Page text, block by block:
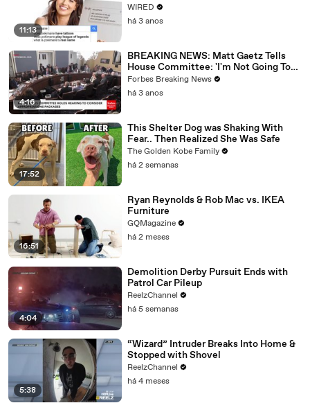
11:13
WIRED
há 3 anos
4:16
BREAKING NEWS: Matt Gaetz Tells
House Committee: 'I'm Not Going To
Vote For A Continuing Resolution'
Forbes Breaking News
há 3 anos
17:52
This Shelter Dog was Shaking With
Fear.. Then Realized She Was Safe
The Golden Kobe Family
há 2 semanas
16:51
Ryan Reynolds & Rob Mac vs. IKEA
Furniture
GQMagazine
há 2 meses
4:04
Demolition Derby Pursuit Ends with
Patrol Car Pileup
ReelzChannel
há 5 semanas
5:38
“Wizard” Intruder Breaks Into Home &
Stopped with Shovel
ReelzChannel
há 4 meses